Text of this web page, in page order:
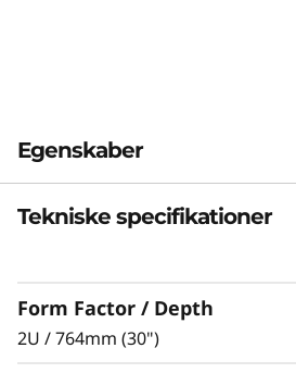
Egenskaber
Designed with your
efficiency and performance.
SR655 V3 supports up to 8
Tekniske specifikationer
Form Factor / Depth
2U / 764mm (30")